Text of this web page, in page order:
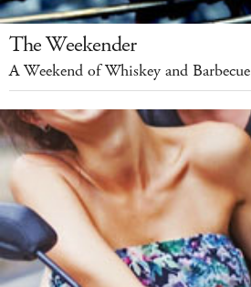
The Weekender
A Weekend of Whiskey and Barbecue